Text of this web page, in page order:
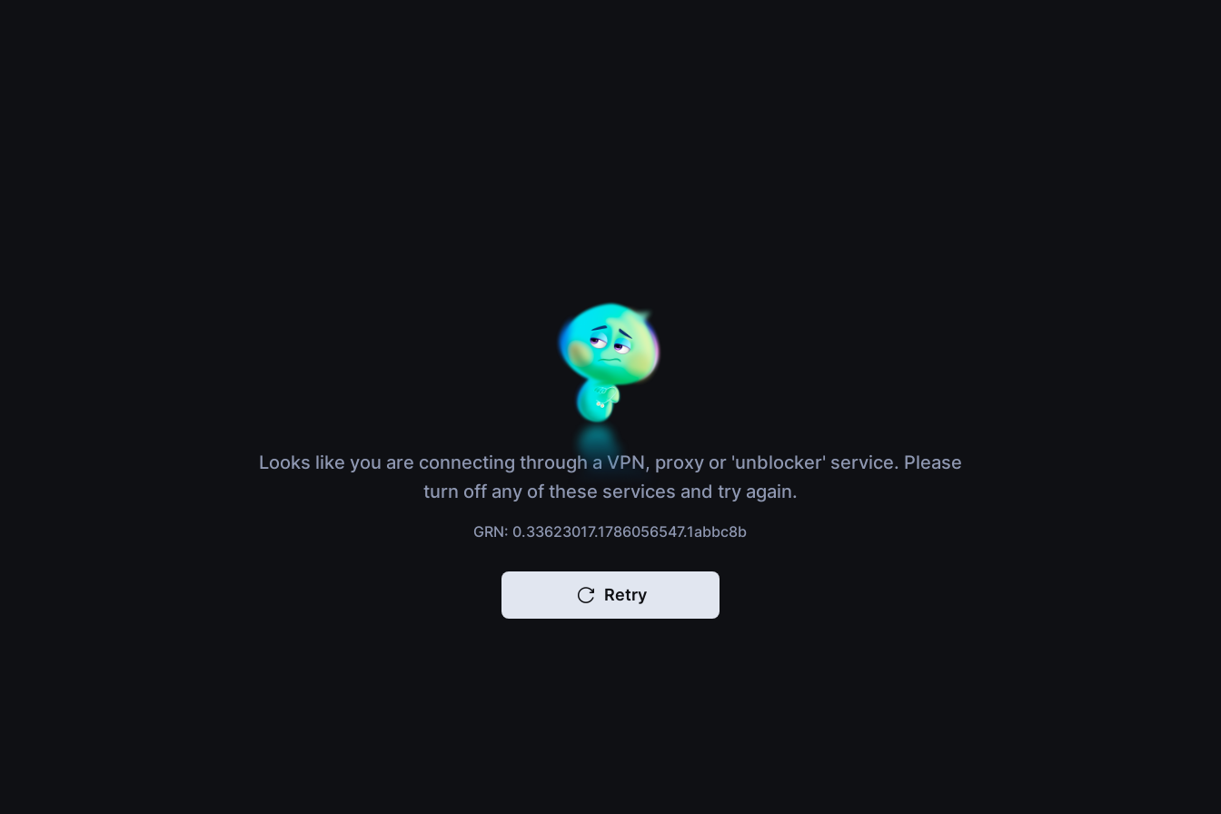
Looks like you are connecting through a VPN, proxy or 'unblocker' service. Please
turn off any of these services and try again.
GRN: 0.33623017.1786056547.1abbc8b
Retry